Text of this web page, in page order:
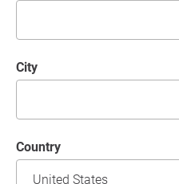
City
Country